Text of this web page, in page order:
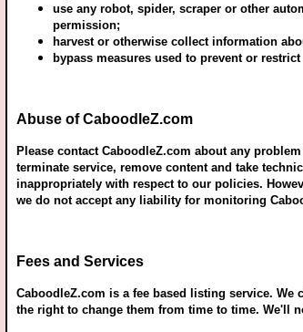
use any robot, spider, scraper or other
permission;
harvest or otherwise collect information
bypass measures used to prevent or
Abuse of CaboodleZ.com
Please contact CaboodleZ.com about any
terminate service, remove content and take
inappropriately with respect to our policies.
we do not accept any liability for monitoring
Fees and Services
CaboodleZ.com is a fee based listing service. We
the right to change them from time to time. We'll